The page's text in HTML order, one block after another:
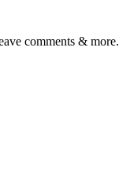
comments & more.